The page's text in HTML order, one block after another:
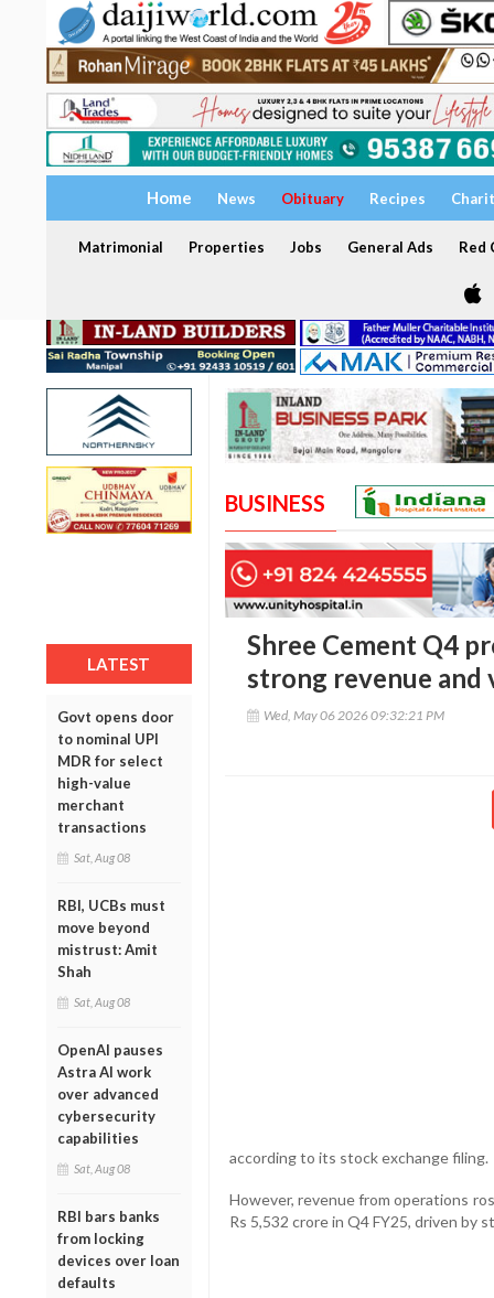
Home News Obituary Recipes
Matrimonial Properties Jobs General Ads Red
LATEST
Govt opens door
to nominal UPI
MDR for select
high-value
merchant
transactions
Sat, Aug 08
RBI, UCBs must
move beyond
mistrust: Amit
Shah
Sat, Aug 08
OpenAI pauses
Astra AI work
over advanced
cybersecurity
capabilities
Sat, Aug 08
RBI bars banks
from locking
devices over loan
defaults
BUSINESS
Shree Cement Q4
strong revenue
Wed, May 06 2026 09:32:21 PM
according to its stock exchange filing.
However, revenue from operations
Rs 5,532 crore in Q4 FY25, driven by